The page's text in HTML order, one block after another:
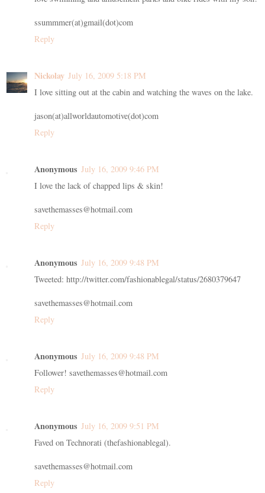
ssummmer(at)gmail(dot)com
Reply
Nickolay July 16, 2009 5:18 PM
I love sitting out at the cabin and watching the waves on the lake.
jason(at)allworldautomotive(dot)com
Reply
Anonymous July 16, 2009 9:46 PM
I love the lack of chapped lips & skin!
savethemasses@hotmail.com
Reply
Anonymous July 16, 2009 9:48 PM
Tweeted: http://twitter.com/fashionablegal/status/2680379647
savethemasses@hotmail.com
Reply
Anonymous July 16, 2009 9:48 PM
Follower! savethemasses@hotmail.com
Reply
Anonymous July 16, 2009 9:51 PM
Faved on Technorati (thefashionablegal).
savethemasses@hotmail.com
Reply